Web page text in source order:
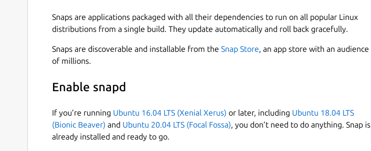
Snaps are applications packaged with all their dependencies to run on all popular Linux
distributions from a single build. They update automatically and roll back gracefully.
Snaps are discoverable and installable from the Snap Store, an app store with an audience
of millions.
Enable snapd
If you’re running Ubuntu 16.04 LTS (Xenial Xerus) or later, including Ubuntu 18.04 LTS
(Bionic Beaver) and Ubuntu 20.04 LTS (Focal Fossa), you don’t need to do anything. Snap is
already installed and ready to go.